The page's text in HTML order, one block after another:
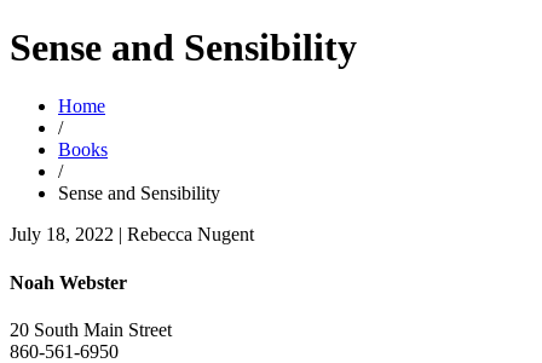
Sense and Sensibility
Home
/
Books
/
Sense and Sensibility
July 18, 2022 | Rebecca Nugent
Noah Webster
20 South Main Street
860-561-6950